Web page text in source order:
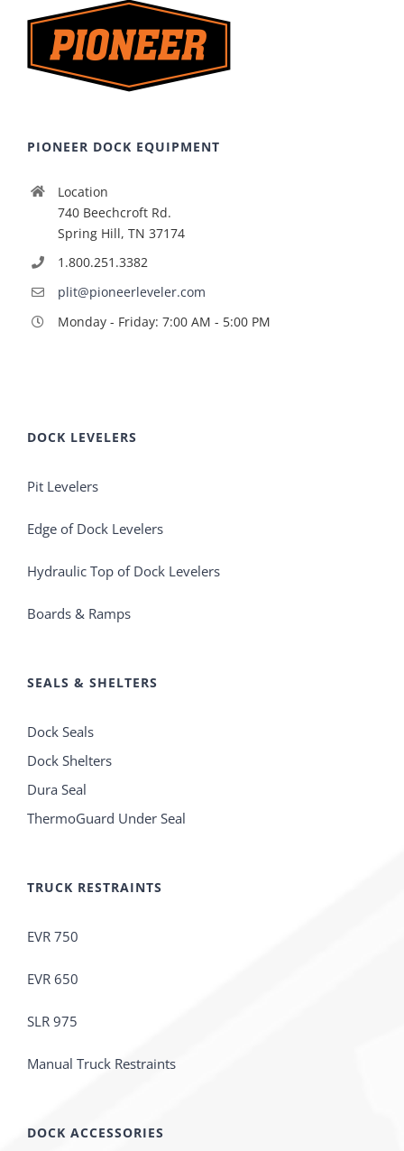
PIONEER DOCK EQUIPMENT
Location
740 Beechcroft Rd.
Spring Hill, TN 37174
1.800.251.3382
plit@pioneerleveler.com
Monday - Friday: 7:00 AM - 5:00 PM
DOCK LEVELERS
Pit Levelers
Edge of Dock Levelers
Hydraulic Top of Dock Levelers
Boards & Ramps
SEALS & SHELTERS
Dock Seals
Dock Shelters
Dura Seal
ThermoGuard Under Seal
TRUCK RESTRAINTS
EVR 750
EVR 650
SLR 975
Manual Truck Restraints
DOCK ACCESSORIES